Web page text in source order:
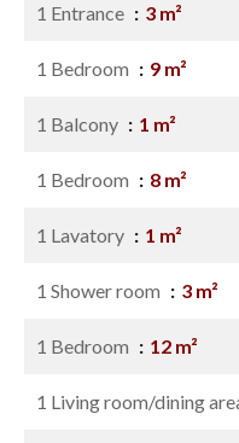
1 Entrance 3 m²
1 Bedroom 9 m²
1 Balcony 1 m²
1 Bedroom 8 m²
1 Lavatory 1 m²
1 Shower room 3 m²
1 Bedroom 12 m²
1 Living room/dining